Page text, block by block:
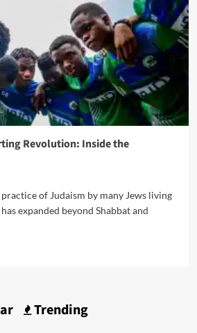
Revolution: Inside the
of Judaism by many Jews living
expanded beyond Shabbat and
Trending